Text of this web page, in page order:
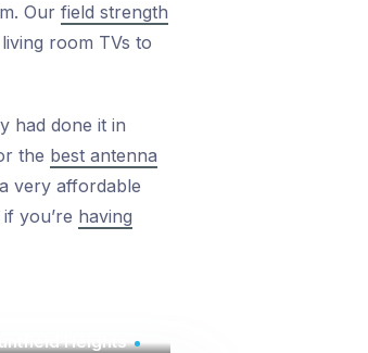
Our field strength
room TVs to
had done it in
the best antenna
very affordable
you’re having
Heights